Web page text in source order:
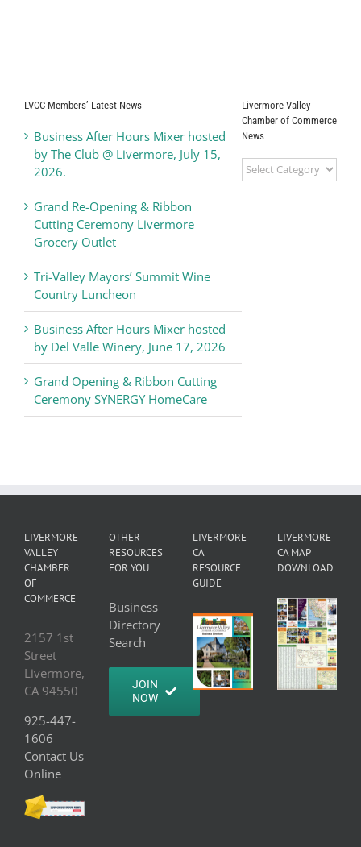
LVCC Members’ Latest News
Business After Hours Mixer hosted
by The Club @ Livermore, July 15,
2026.
Grand Re-Opening & Ribbon
Cutting Ceremony Livermore
Grocery Outlet
Tri-Valley Mayors’ Summit Wine
Country Luncheon
Business After Hours Mixer hosted
by Del Valle Winery, June 17, 2026
Grand Opening & Ribbon Cutting
Ceremony SYNERGY HomeCare
Livermore Valley
Chamber of Commerce
News
Livermore
Valley
LIVERMORE
VALLEY
CHAMBER
OF
COMMERCE
2157 1st
Street
Livermore,
CA 94550
925-447-
1606
Contact Us
Online
OTHER
RESOURCES
FOR YOU
Business
Directory
Search
JOIN
NOW
LIVERMORE
CA
RESOURCE
GUIDE
LIVERMORE
CA MAP
DOWNLOAD